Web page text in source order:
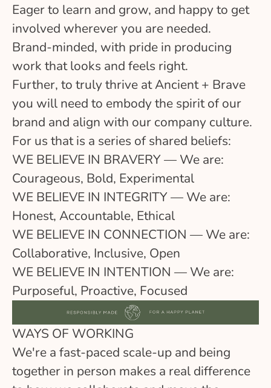
Eager to learn and grow, and happy to get
involved wherever you are needed.
Brand-minded, with pride in producing
work that looks and feels right.
Further, to truly thrive at Ancient + Brave
you will need to embody the spirit of our
brand and align with our company culture.
For us that is a series of shared beliefs:
WE BELIEVE IN BRAVERY — We are:
Courageous, Bold, Experimental
WE BELIEVE IN INTEGRITY — We are:
Honest, Accountable, Ethical
WE BELIEVE IN CONNECTION — We are:
Collaborative, Inclusive, Open
WE BELIEVE IN INTENTION — We are:
Purposeful, Proactive, Focused
WAYS OF WORKING
We're a fast-paced scale-up and being
together in person makes a real difference